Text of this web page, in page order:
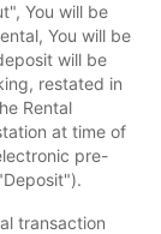
You will be
You will be
will be
restated in
Rental
at time of
pre-
transaction